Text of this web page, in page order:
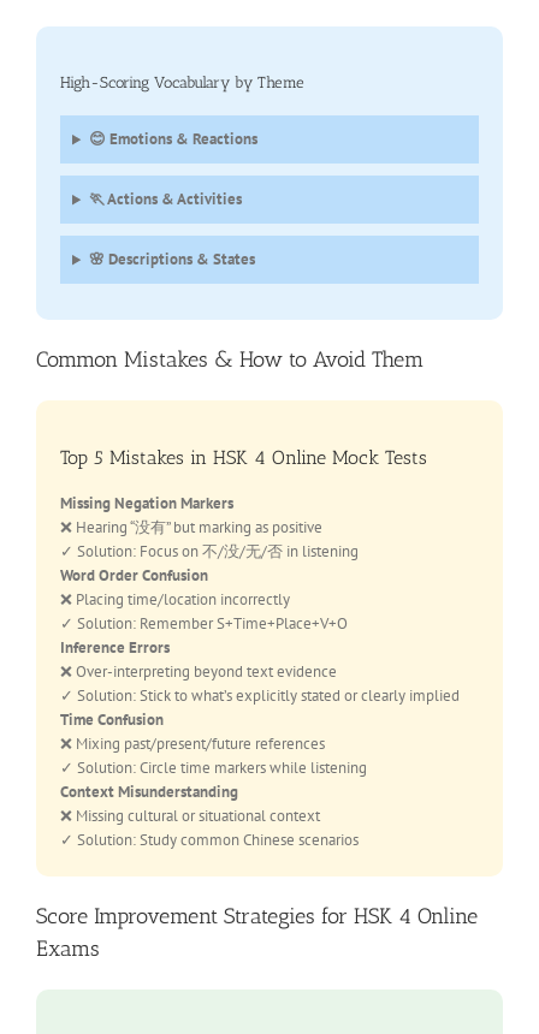
High-Scoring Vocabulary by Theme
😊 Emotions & Reactions
🏃 Actions & Activities
🌸 Descriptions & States
Common Mistakes & How to Avoid Them
Top 5 Mistakes in HSK 4 Online Mock Tests
Missing Negation Markers
❌ Hearing “没有” but marking as positive
✓ Solution: Focus on 不/没/无/否 in listening
Word Order Confusion
❌ Placing time/location incorrectly
✓ Solution: Remember S+Time+Place+V+O
Inference Errors
❌ Over-interpreting beyond text evidence
✓ Solution: Stick to what’s explicitly stated or clearly implied
Time Confusion
❌ Mixing past/present/future references
✓ Solution: Circle time markers while listening
Context Misunderstanding
❌ Missing cultural or situational context
✓ Solution: Study common Chinese scenarios
Score Improvement Strategies for HSK 4 Online
Exams